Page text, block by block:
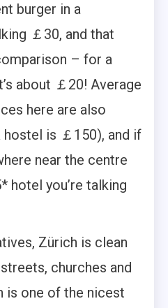
burger in a
￡30, and that
– for a
about ￡20! Average
here are also
hostel is ￡150), and if
near the centre
hotel you’re talking
Zürich is clean
churches and
is one of the nicest